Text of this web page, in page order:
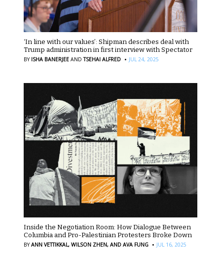
‘In line with our values’: Shipman describes deal with
Trump administration in first interview with Spectator
BY ISHA BANERJEE AND TSEHAI ALFRED · JUL 24, 2025
Inside the Negotiation Room: How Dialogue Between
Columbia and Pro-Palestinian Protesters Broke Down
BYANN VETTIKKAL, WILSON ZHEN, AND AVA FUNG · JUL 16, 2025